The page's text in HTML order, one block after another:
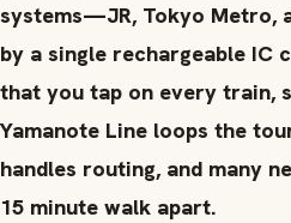
systems—JR, Tokyo Metro,
by a single rechargeable IC
that you tap on every train,
Yamanote Line loops the
handles routing, and many
15 minute walk apart.